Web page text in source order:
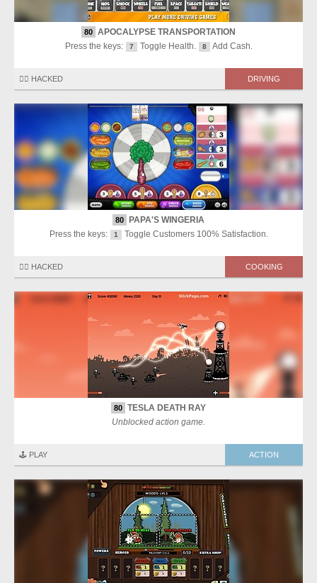
80 APOCALYPSE TRANSPORTATION
Press the keys:
7 Toggle Health. 8 Add Cash.
🏴‍☠️ HACKED DRIVING
80
PAPA'S WINGERIA
Press the keys:
1 Toggle Customers 100% Satisfaction.
🏴‍☠️ HACKED COOKING
80 TESLA DEATH RAY
Unblocked action game.
🕹️ PLAY ACTION